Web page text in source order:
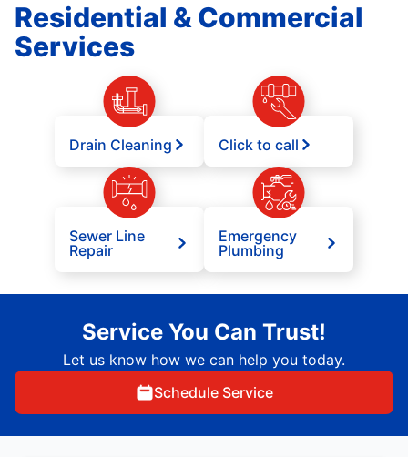
Residential & Commercial
Services
Drain Cleaning Click to call
Sewer Line
Repair
Emergency
Plumbing
Service You Can Trust!
Let us know how we can help you today.
Schedule Service